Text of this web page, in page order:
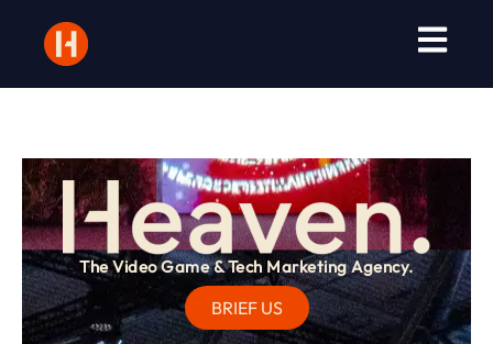
The Video Game & Tech Marketing Agency.
BRIEF US